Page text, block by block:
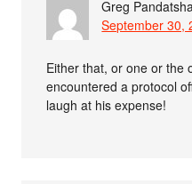
Greg
September 30,
Either that, or one or the
encountered a protocol
laugh at his expense!